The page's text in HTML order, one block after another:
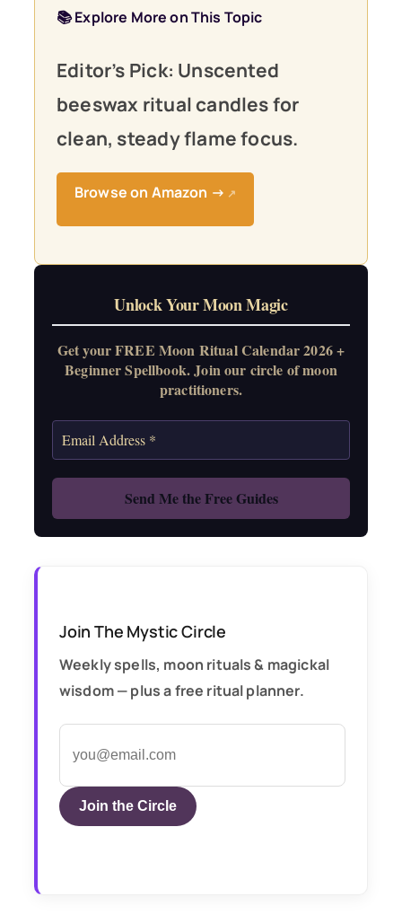
📚 Explore More on This Topic
Editor’s Pick: Unscented
beeswax ritual candles for
clean, steady flame focus.
Browse on Amazon → ↗
Unlock Your Moon Magic
Get your FREE Moon Ritual Calendar 2026 +
Beginner Spellbook. Join our circle of moon
practitioners.
Join The Mystic Circle
Weekly spells, moon rituals & magickal
wisdom — plus a free ritual planner.
Join the Circle